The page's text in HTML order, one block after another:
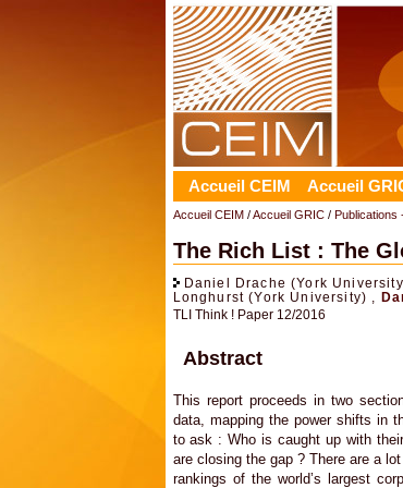
Accueil CEIM Accueil
Accueil CEIM/Accueil GRIC/ Publications
The Rich List : The
Daniel Drache (York
Longhurst (York University) ,
TLI Think ! Paper 12/2016
Abstract
This report proceeds in two
data, mapping the power shifts in
to ask : Who is caught up with
are closing the gap ? There are a
rankings of the world’s largest